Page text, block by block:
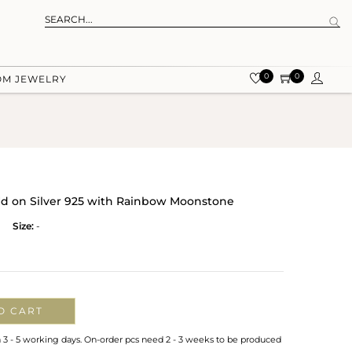
JEWELRY 0 0
on Silver 925 with Rainbow Moonstone
Size: -
CART
- 5 working days. On-order pcs need 2 - 3 weeks to be produced